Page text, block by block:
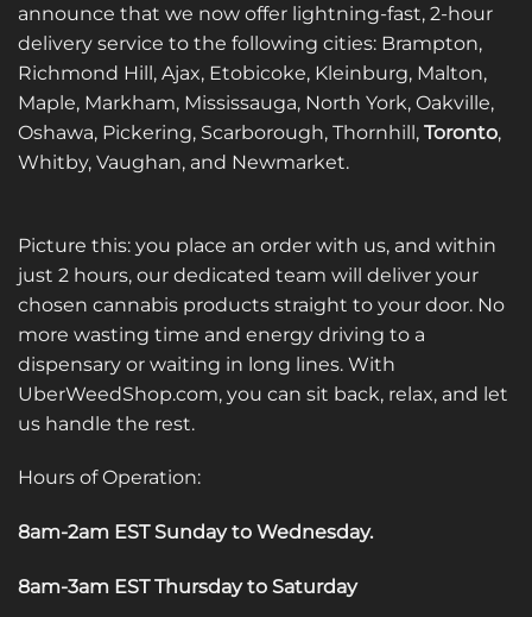
announce that we now offer lightning-fast, 2-hour
delivery service to the following cities: Brampton,
Richmond Hill, Ajax, Etobicoke, Kleinburg, Malton,
Maple, Markham, Mississauga, North York, Oakville,
Oshawa, Pickering, Scarborough, Thornhill, Toronto,
Whitby, Vaughan, and Newmarket.
Picture this: you place an order with us, and within
just 2 hours, our dedicated team will deliver your
chosen cannabis products straight to your door. No
more wasting time and energy driving to a
dispensary or waiting in long lines. With
UberWeedShop.com, you can sit back, relax, and let
us handle the rest.
Hours of Operation:
8am-2am EST Sunday to Wednesday.
8am-3am EST Thursday to Saturday